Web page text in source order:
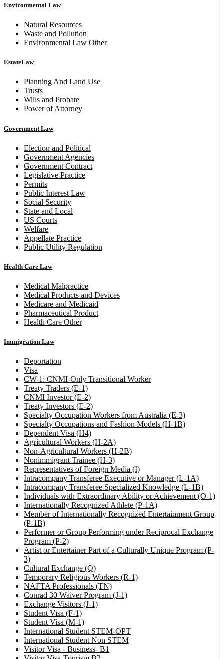
Environmental Law
Natural Resources
Waste and Pollution
Environmental Law Other
EstateLaw
Planning And Land Use
Trusts
Wills and Probate
Power of Attorney
Government Law
Election and Political
Government Agencies
Government Contract
Legislative Practice
Permits
Public Interest Law
Social Security
State and Local
US Courts
Welfare
Appellate Practice
Public Utility Regulation
Health Care Law
Medical Malpractice
Medical Products and Devices
Medicare and Medicaid
Pharmaceutical Product
Health Care Other
Immigration Law
Deportation
Visa
CW-1: CNMI-Only Transitional Worker
Treaty Traders (E-1)
CNMI Investor (E-2)
Treaty Investors (E-2)
Specialty Occupation Workers from Australia (E-3)
Specialty Occupations and Fashion Models (H-1B)
Dependent Visa (H4)
Agricultural Workers (H-2A)
Non-Agricultural Workers (H-2B)
Nonimmigrant Trainee (H-3)
Representatives of Foreign Media (I)
Intracompany Transferee Executive or Manager (L-1A)
Intracompany Transferee Specialized Knowledge (L-1B)
Individuals with Extraordinary Ability or Achievement (O-1)
Internationally Recognized Athlete (P-1A)
Member of Internationally Recognized Entertainment Group
(P-1B)
Performer or Group Performing under Reciprocal Exchange
Program (P-2)
Artist or Entertainer Part of a Culturally Unique Program (P-
3)
Cultural Exchange (Q)
Temporary Religious Workers (R-1)
NAFTA Professionals (TN)
Conrad 30 Waiver Program (J-1)
Exchange Visitors (J-1)
Student Visa (F-1)
Student Visa (M-1)
International Student STEM-OPT
International Student Non STEM
Visitor Visa - Business- B1